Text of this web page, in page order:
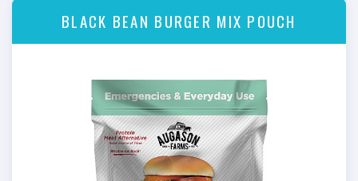
BLACK BEAN BURGER MIX POUCH